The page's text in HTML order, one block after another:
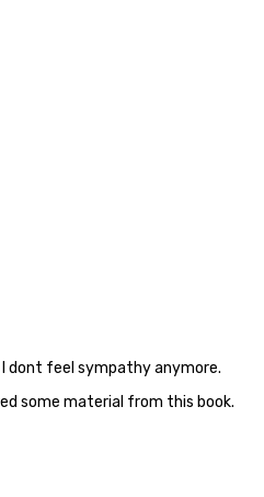
I dont feel sympathy anymore.
some material from this book.